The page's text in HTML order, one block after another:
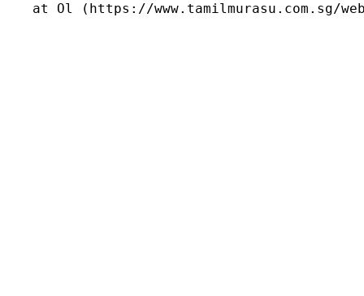
at Ol (https://www.tamilmurasu.com.sg/